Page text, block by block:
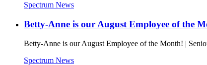
Spectrum News
Betty-Anne is our August Employee of the
Betty-Anne is our August Employee of the Month! |
Spectrum News